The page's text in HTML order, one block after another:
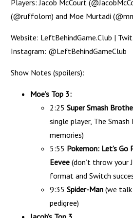
Players: Jacob McCourt
(@ruffolom) and Moe Murtadi
Website: LeftBehindGame.Club |
Instagram: @LeftBehindGameClub
Show Notes (spoilers):
Moe’s Top 3:
2:25 Super Smash
single player, The
memories)
5:55 Pokemon: Let’s Go
Eevee(don’t throw your
format and Switch
9:35 Spider-Man(we talk
pedigree)